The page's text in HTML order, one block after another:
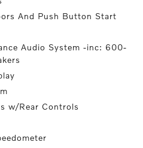
And Push Button Start
Audio System -inc: 600-
w/Rear Controls